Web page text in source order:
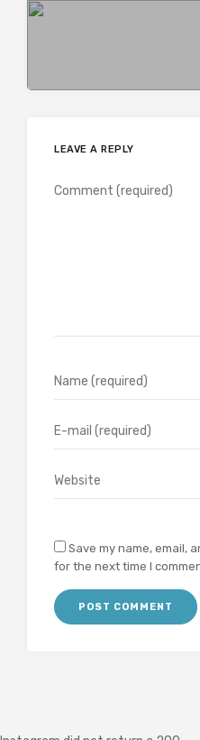
LEAVE A REPLY
Save my name, email,
for the next time I